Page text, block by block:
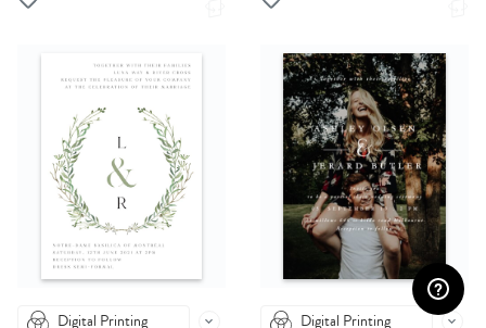
Digital Printing Digital Printing